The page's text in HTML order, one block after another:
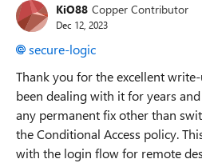
KiO88 Copper Contributor
Dec 12, 2023
secure-logic
Thank you for the excellent
been dealing with it for years
any permanent fix other than
the Conditional Access policy.
with the login flow for remote